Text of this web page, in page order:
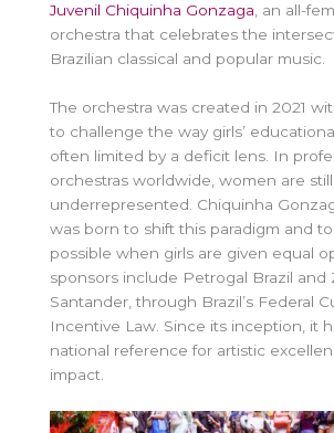
Juvenil Chiquinha Gonzaga , an all-
orchestra that celebrates the
Brazilian classical and popular music.
The orchestra was created in 2021
to challenge the way girls’
often limited by a deficit lens. In
orchestras worldwide, women are still
underrepresented. Chiquinha
was born to shift this paradigm and
possible when girls are given equal
sponsors include Petrogal Brazil and
Santander, through Brazil’s Federal
Incentive Law. Since its inception, it
national reference for artistic
impact.